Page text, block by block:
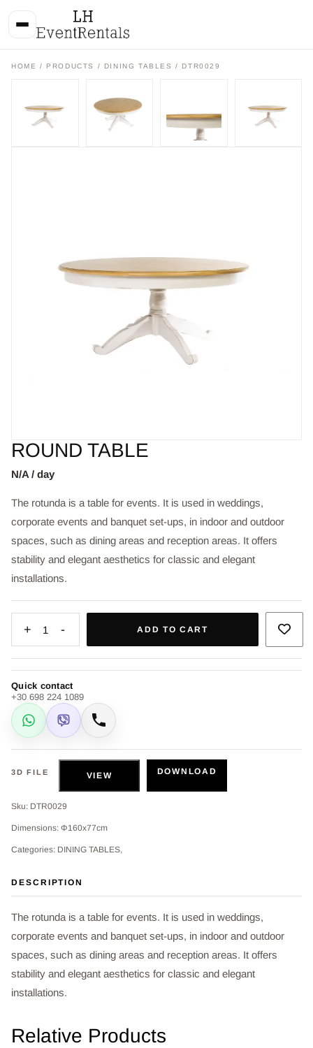
HOME / PRODUCTS / DINING TABLES / DTR0029
ROUND TABLE
N/A / day
The rotunda is a table for events. It is used in weddings,
corporate events and banquet set-ups, in indoor and outdoor
spaces, such as dining areas and reception areas. It offers
stability and elegant aesthetics for classic and elegant
installations.
+ 1 - ADD TO CART
Quick contact
+30 698 224 1089
WhatsApp
Viber Call
3D FILE VIEW DOWNLOAD
Sku: DTR0029
Dimensions: Φ160x77cm
Categories: DINING TABLES,
DESCRIPTION
The rotunda is a table for events. It is used in weddings,
corporate events and banquet set-ups, in indoor and outdoor
spaces, such as dining areas and reception areas. It offers
stability and elegant aesthetics for classic and elegant
installations.
Relative Products